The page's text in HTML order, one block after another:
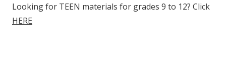
Looking for TEEN materials for grades 9 to 12? Click
HERE